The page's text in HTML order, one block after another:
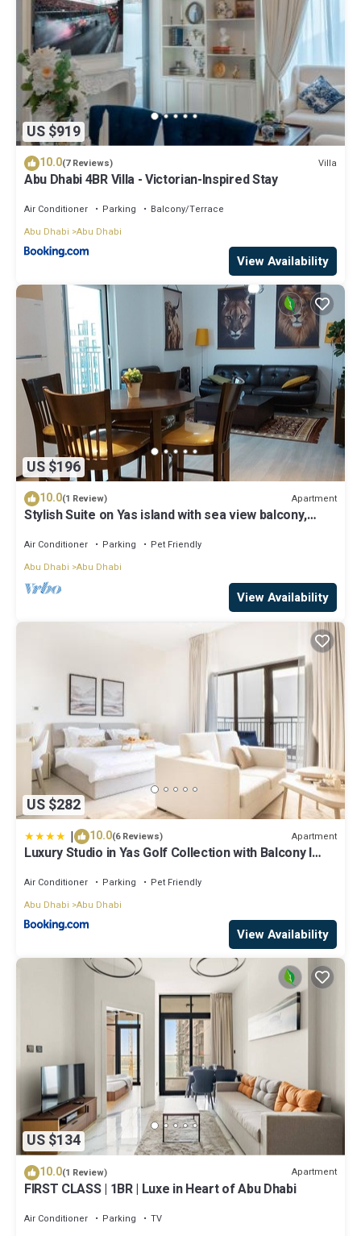
US $919
10.0(7 Reviews) Villa
Abu Dhabi 4BR Villa - Victorian-Inspired Stay
Air Conditioner Parking
Balcony/Terrace
Abu Dhabi Abu Dhabi
View Availability
US $196
10.0(1 Review) Apartment
Stylish Suite on Yas island with sea view balcony,
Air Conditioner Parking
Pet Friendly
Abu Dhabi Abu Dhabi
View Availability
US $282
| 10.0(6 Reviews) Apartment
Luxury Studio in Yas Golf Collection with Balcony I
Air Conditioner Parking
Pet Friendly
Abu Dhabi Abu Dhabi
View Availability
US $134
10.0(1 Review) Apartment
FIRST CLASS | 1BR | Luxe in Heart of Abu Dhabi
Air Conditioner Parking
TV